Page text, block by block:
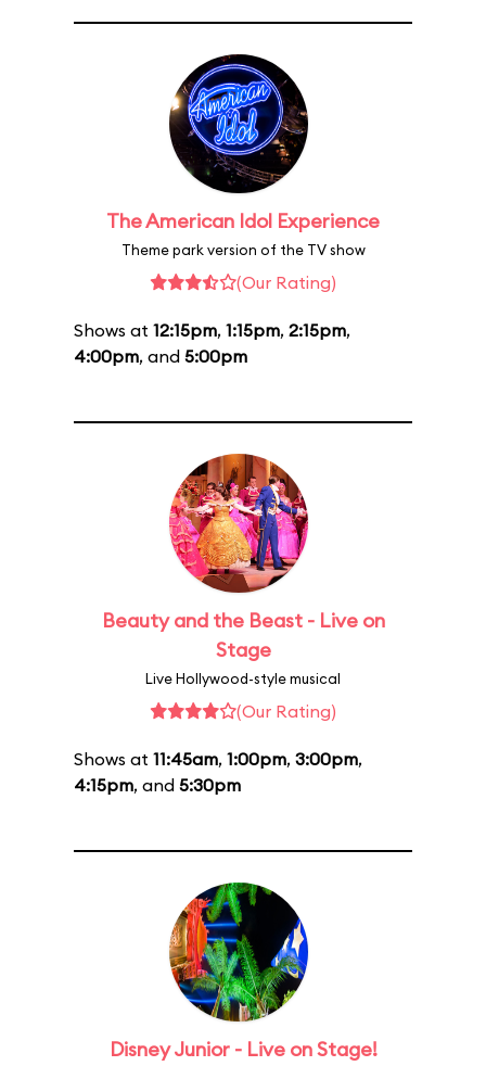
The American Idol Experience
Theme park version of the TV show
(Our Rating)
Shows at 12:15pm, 1:15pm, 2:15pm,
4:00pm, and 5:00pm
Beauty and the Beast - Live on
Stage
Live Hollywood-style musical
(Our Rating)
Shows at 11:45am, 1:00pm, 3:00pm,
4:15pm, and 5:30pm
Disney Junior - Live on Stage!